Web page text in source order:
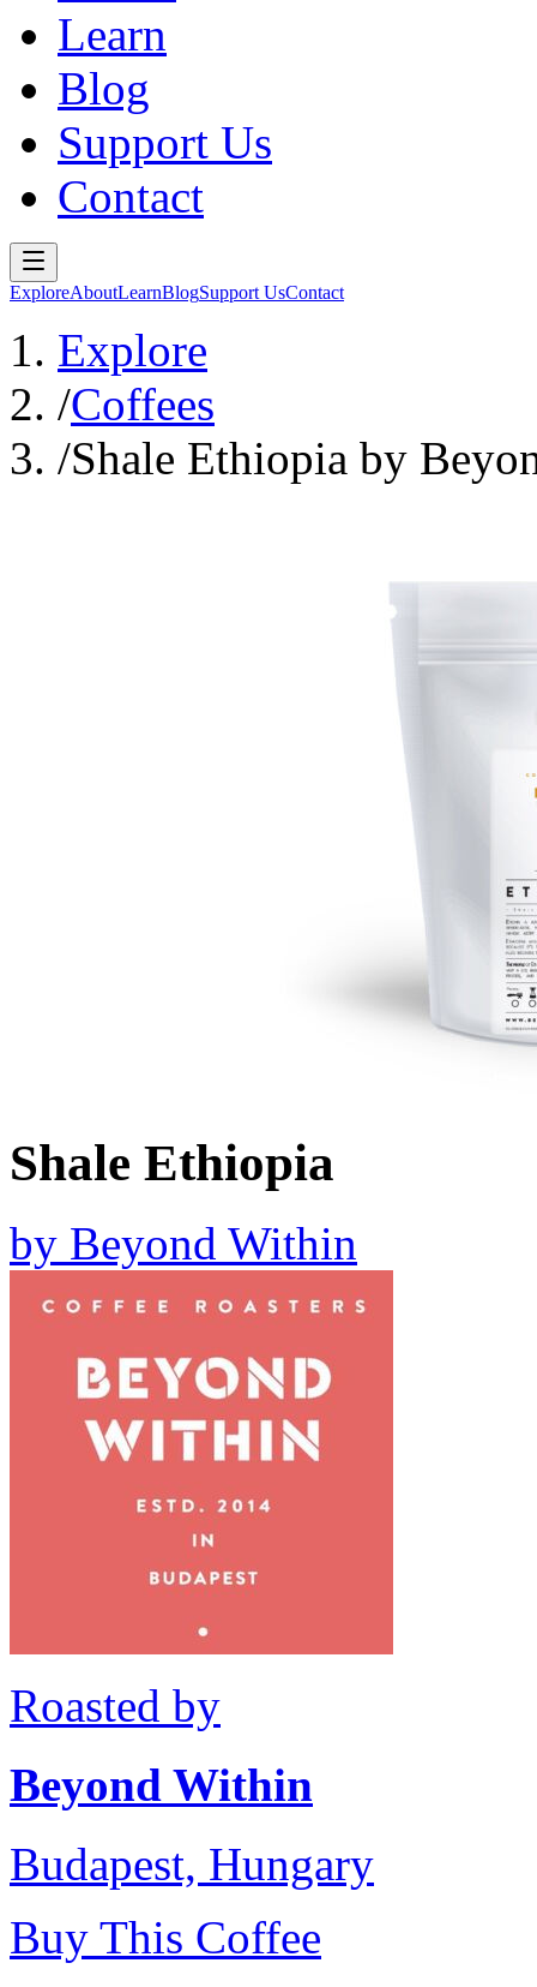
Learn
Blog
Support Us
Contact
ExploreAboutLearnBlogSupport UsContact
Explore
/Coffees
/Shale Ethiopia by
Shale Ethiopia
by Beyond Within
Roasted by
Beyond Within
Budapest, Hungary
Buy This Coffee